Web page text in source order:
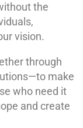
the
vision.
through
make
who need it
and create